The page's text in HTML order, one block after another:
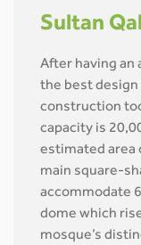
Sultan
After having
the best design
construction
capacity is
estimated area
main square-
accommodate
dome which
mosque’s